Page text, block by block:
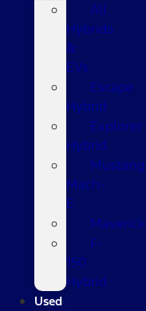
All
Hybrids
&
EVs
Escape
Hybrid
Explorer
Hybrid
Mustang
Mach-
E
Maverick
F-
150
Hybrid
Used